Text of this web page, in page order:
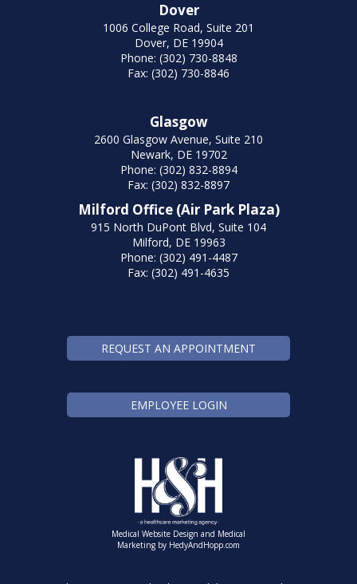
Dover
1006 College Road, Suite 201
Dover, DE 19904
Phone: (302) 730-8848
Fax: (302) 730-8846
Glasgow
2600 Glasgow Avenue, Suite 210
Newark, DE 19702
Phone: (302) 832-8894
Fax: (302) 832-8897
Milford Office (Air Park Plaza)
915 North DuPont Blvd, Suite 104
Milford, DE 19963
Phone: (302) 491-4487
Fax: (302) 491-4635
REQUEST AN APPOINTMENT
EMPLOYEE LOGIN
Medical Website Design and Medical
Marketing by HedyAndHopp.com